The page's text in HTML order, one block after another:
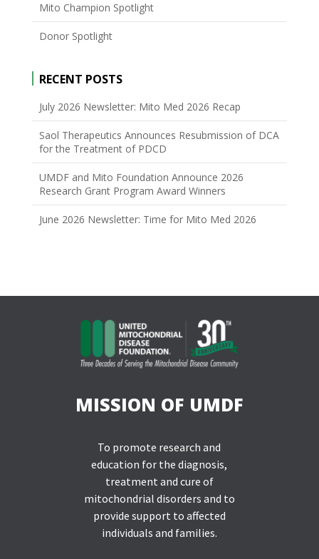
Mito Champion Spotlight
Donor Spotlight
RECENT POSTS
July 2026 Newsletter: Mito Med 2026 Recap
Saol Therapeutics Announces Resubmission of DCA
for the Treatment of PDCD
UMDF and Mito Foundation Announce 2026
Research Grant Program Award Winners
June 2026 Newsletter: Time for Mito Med 2026
MISSION OF UMDF
To promote research and
education for the diagnosis,
treatment and cure of
mitochondrial disorders and to
provide support to affected
individuals and families.